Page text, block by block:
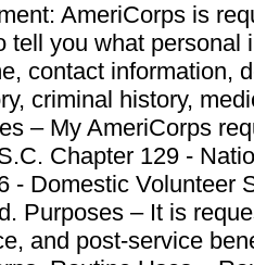
AmeriCorps is
tell you what personal
contact information,
criminal history,
– My AmeriCorps
Chapter 129 -
- Domestic Volunteer
Purposes – It is
and post-service